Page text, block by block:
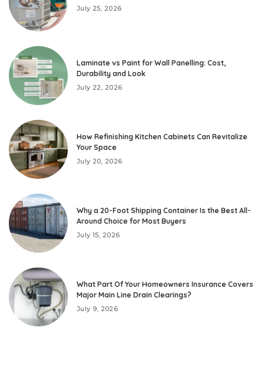
July 25, 2026
Laminate vs Paint for Wall Panelling: Cost,
Durability and Look
July 22, 2026
How Refinishing Kitchen Cabinets Can Revitalize
Your Space
July 20, 2026
Why a 20-Foot Shipping Container Is the Best All-
Around Choice for Most Buyers
July 15, 2026
What Part Of Your Homeowners Insurance Covers
Major Main Line Drain Clearings?
July 9, 2026